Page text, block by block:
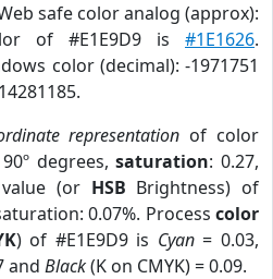
safe color analog (approx):
of #E1E9D9 is #1E1626.
color (decimal): -1971751
representation of color
degrees,saturation: 0.27,
(or HSB Brightness) of
0.07%. Process color
) of #E1E9D9 is Cyan= 0.03,
and Black(K on CMYK) = 0.09.